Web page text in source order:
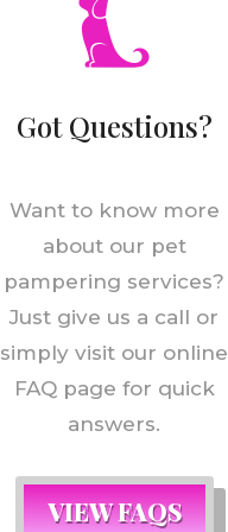
Got Questions?
Want to know more
about our pet
pampering services?
Just give us a call or
simply visit our online
FAQ page for quick
answers.
VIEW FAQS